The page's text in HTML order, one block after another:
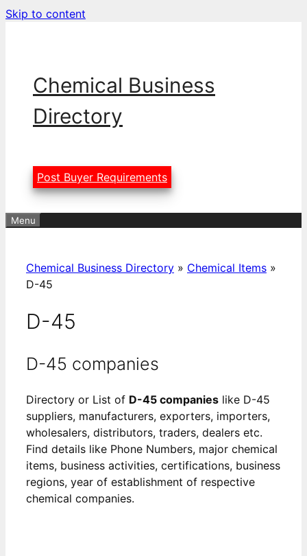
Skip to content
Chemical Business
Directory
Post Buyer Requirements
Menu
Chemical Business Directory » Chemical Items »
D-45
D-45
D-45 companies
Directory or List of D-45 companies like D-45
suppliers, manufacturers, exporters, importers,
wholesalers, distributors, traders, dealers etc.
Find details like Phone Numbers, major chemical
items, business activities, certifications, business
regions, year of establishment of respective
chemical companies.